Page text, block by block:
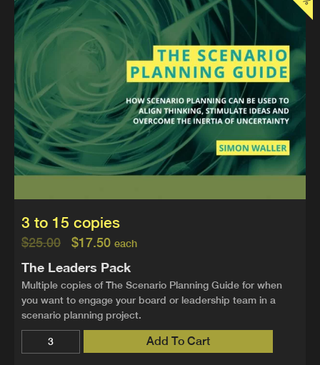
3 to 15 copies
$25.00 $17.50 each
The Leaders Pack
Multiple copies of The Scenario Planning Guide for when
you want to engage your board or leadership team in a
scenario planning project.
Add To Cart